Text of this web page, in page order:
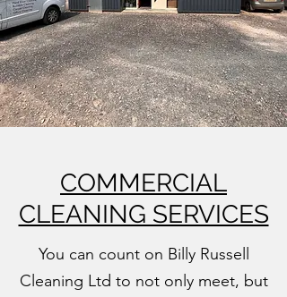
COMMERCIAL
CLEANING SERVICES
You can count on Billy Russell
Cleaning Ltd to not only meet, but